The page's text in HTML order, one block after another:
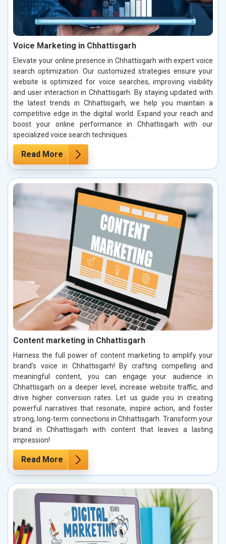
Voice Marketing in Chhattisgarh
Elevate your online presence in Chhattisgarh with expert voice
search optimization. Our customized strategies ensure your
website is optimized for voice searches, improving visibility
and user interaction in Chhattisgarh. By staying updated with
the latest trends in Chhattisgarh, we help you maintain a
competitive edge in the digital world. Expand your reach and
boost your online performance in Chhattisgarh with our
specialized voice search techniques.
Read More
Content marketing in Chhattisgarh
Harness the full power of content marketing to amplify your
brand’s voice in Chhattisgarh! By crafting compelling and
meaningful content, you can engage your audience in
Chhattisgarh on a deeper level, increase website traffic, and
drive higher conversion rates. Let us guide you in creating
powerful narratives that resonate, inspire action, and foster
strong, long-term connections in Chhattisgarh. Transform your
brand in Chhattisgarh with content that leaves a lasting
impression!
Read More